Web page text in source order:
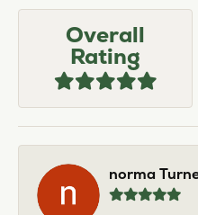
Overall
Rating
norma